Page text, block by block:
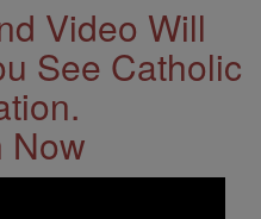
Video Will
See Catholic
Now